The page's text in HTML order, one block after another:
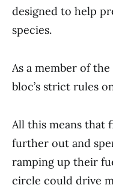
designed to help
species.
As a member of
bloc’s strict rules
All this means that
further out and
ramping up their
circle could drive